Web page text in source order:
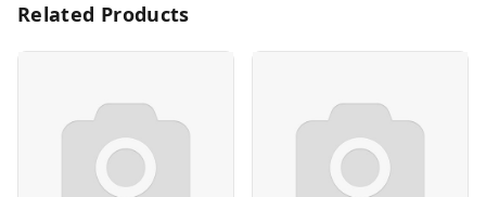
Related Products